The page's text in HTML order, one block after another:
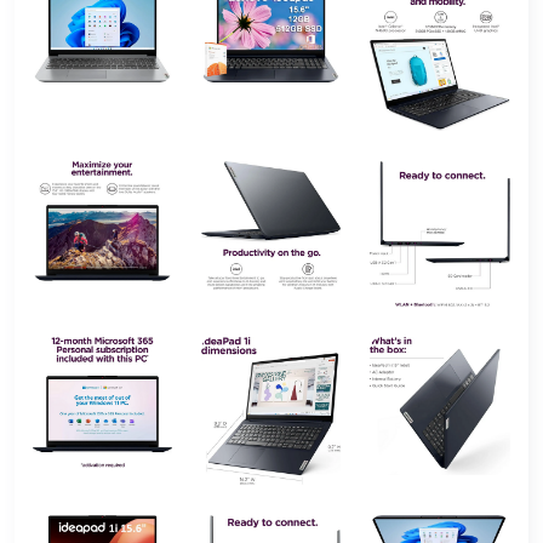
Operating
System
Windows 10 or Windows 11 S mode
Product
Dimensions
14.18 x 9.29 x 0.7 inches
Item
14.18 x 9.29 x 0.7 inches
Color
Abyss Blue
Cloud Grey
Processor
Intel
Number of